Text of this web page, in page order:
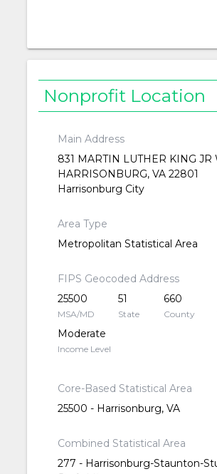
Nonprofit Location
Main Address
831 MARTIN LUTHER KING JR
HARRISONBURG, VA 22801
Harrisonburg City
Area Type
Metropolitan Statistical Area
FIPS Geocoded Address
25500
MSA/MD
51
State
660
County
Moderate
Income Level
Core-Based Statistical Area
25500 - Harrisonburg, VA
Combined Statistical Area
277 - Harrisonburg-Staunton-